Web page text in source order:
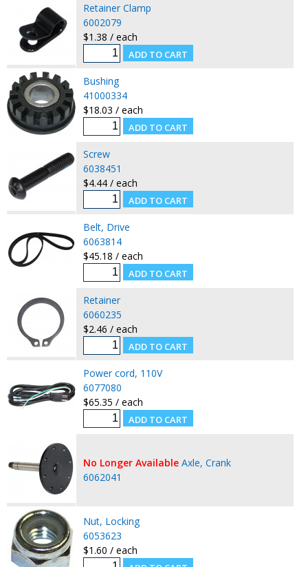
Retainer Clamp
6002079
$1.38 / each
Bushing
41000334
$18.03 / each
Screw
6038451
$4.44 / each
Belt, Drive
6063814
$45.18 / each
Retainer
6060235
$2.46 / each
Power cord, 110V
6077080
$65.35 / each
No Longer Available Axle, Crank
6062041
Nut, Locking
6053623
$1.60 / each